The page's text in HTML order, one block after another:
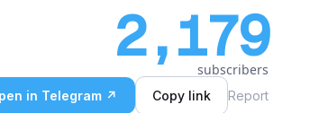
ᴇʟᴜᴅᴇᴅ ᴄᴀᴘᴛᴜʀᴇ ғᴏʀ ᴅᴇᴄᴀᴅᴇs, ᴛᴜʀɴs ʜɪᴍsᴇʟғ ɪɴ
2,179
subscribers
in Telegram ↗ Copy link Report